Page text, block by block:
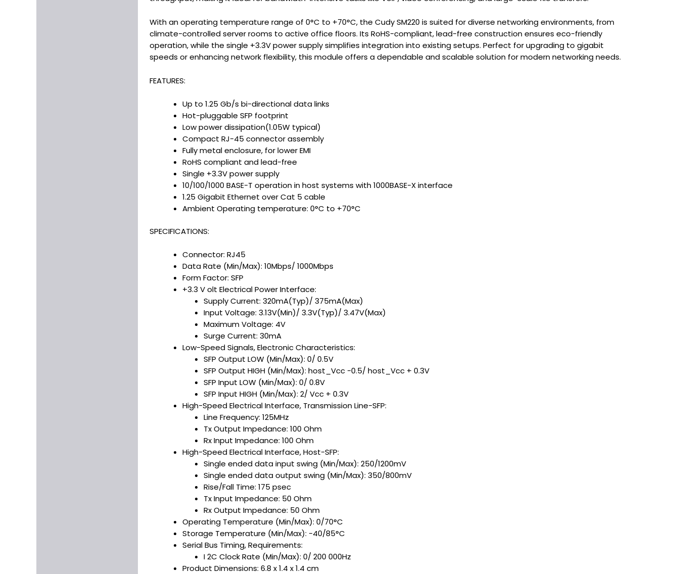
With an operating temperature range of 0°C to +70°C, the Cudy SM220 is suited for diverse networking environments, from
climate-controlled server rooms to active office floors. Its RoHS-compliant, lead-free construction ensures eco-friendly
operation, while the single +3.3V power supply simplifies integration into existing setups. Perfect for upgrading to gigabit
speeds or enhancing network flexibility, this module offers a dependable and scalable solution for modern networking needs.
FEATURES:
Up to 1.25 Gb/s bi-directional data links
Hot-pluggable SFP footprint
Low power dissipation(1.05W typical)
Compact RJ-45 connector assembly
Fully metal enclosure, for lower EMI
RoHS compliant and lead-free
Single +3.3V power supply
10/100/1000 BASE-T operation in host systems with 1000BASE-X interface
1.25 Gigabit Ethernet over Cat 5 cable
Ambient Operating temperature: 0°C to +70°C
SPECIFICATIONS:
Connector: RJ45
Data Rate (Min/Max): 10Mbps/ 1000Mbps
Form Factor: SFP
+3.3 V olt Electrical Power Interface:
Supply Current: 320mA(Typ)/ 375mA(Max)
Input Voltage: 3.13V(Min)/ 3.3V(Typ)/ 3.47V(Max)
Maximum Voltage: 4V
Surge Current: 30mA
Low-Speed Signals, Electronic Characteristics:
SFP Output LOW (Min/Max): 0/ 0.5V
SFP Output HIGH (Min/Max): host_Vcc -0.5/ host_Vcc + 0.3V
SFP Input LOW (Min/Max): 0/ 0.8V
SFP Input HIGH (Min/Max): 2/ Vcc + 0.3V
High-Speed Electrical Interface, Transmission Line-SFP:
Line Frequency: 125MHz
Tx Output Impedance: 100 Ohm
Rx Input Impedance: 100 Ohm
High-Speed Electrical Interface, Host-SFP:
Single ended data input swing (Min/Max): 250/1200mV
Single ended data output swing (Min/Max): 350/800mV
Rise/Fall Time: 175 psec
Tx Input Impedance: 50 Ohm
Rx Output Impedance: 50 Ohm
Operating Temperature (Min/Max): 0/70°C
Storage Temperature (Min/Max): -40/85°C
Serial Bus Timing, Requirements:
I 2C Clock Rate (Min/Max): 0/ 200 000Hz
Product Dimensions: 6.8 x 1.4 x 1.4 cm